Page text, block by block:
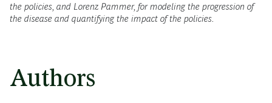
the policies, and Lorenz Pammer, for modeling the progression of
the disease and quantifying the impact of the policies.
Authors